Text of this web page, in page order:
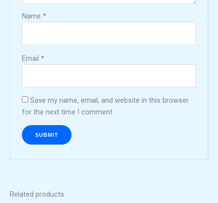
Name*
Email*
Save my name, email, and website in this browser
for the next time I comment.
Related products